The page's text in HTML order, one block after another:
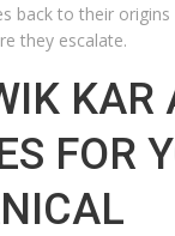
back to their origins
they escalate.
KAR
FOR